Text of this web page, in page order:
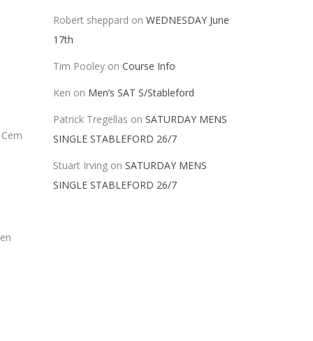
Robert sheppard on WEDNESDAY June
17th
Tim Pooley on Course Info
Ken on Men’s SAT S/Stableford
Patrick Tregellas on SATURDAY MENS
SINGLE STABLEFORD 26/7
Stuart Irving on SATURDAY MENS
SINGLE STABLEFORD 26/7